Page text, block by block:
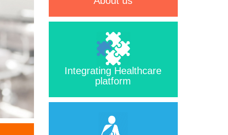
Integrating Healthcare
platform